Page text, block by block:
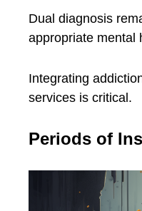
Dual diagnosis
appropriate mental
Integrating
services is critical.
Periods of